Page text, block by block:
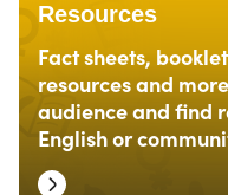
Resources
Fact sheets,
resources and
audience and find
English or